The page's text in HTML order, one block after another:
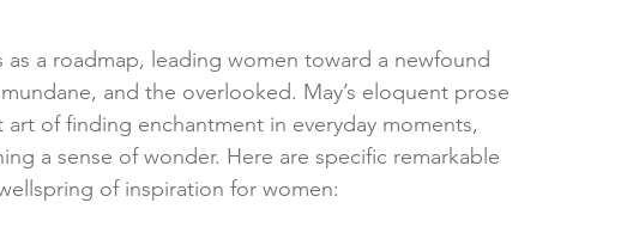
a roadmap, leading women toward a newfound
and the overlooked. May’s eloquent prose
of finding enchantment in everyday moments,
a sense of wonder. Here are specific remarkable
of inspiration for women: